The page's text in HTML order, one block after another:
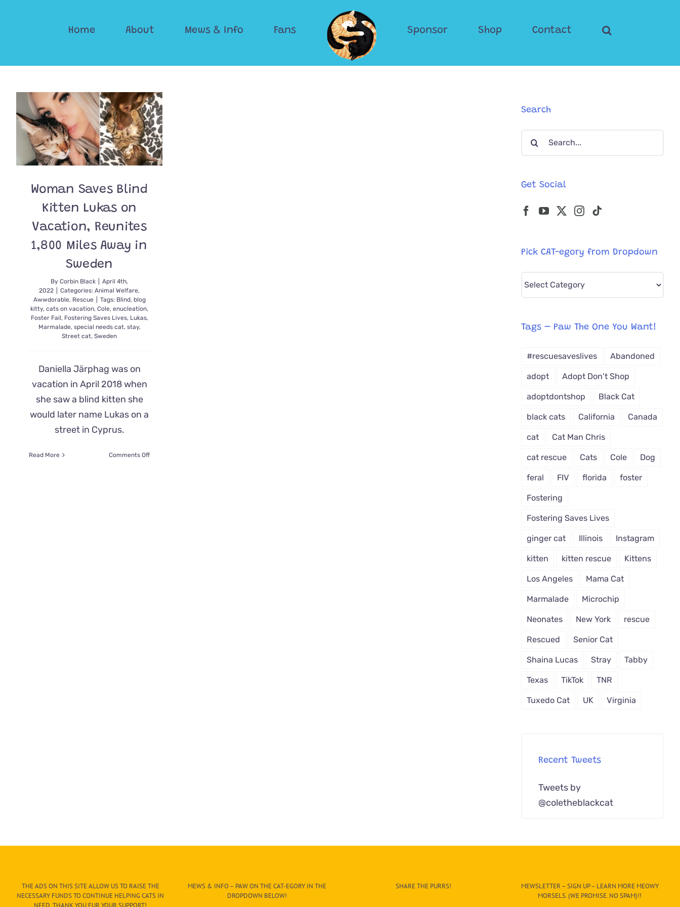
Home About Mews & Info Fans Sponsor Shop Contact
Woman Saves Blind
Kitten Lukas on
Vacation, Reunites
1,800 Miles Away in
Sweden
ByCorbin Black
April 4th,
2022
Categories:Animal Welfare,
Awwdorable, Rescue Tags: Blind, blog
kitty,cats on vacation,Cole,enucleation,
Foster Fail, Fostering Saves Lives, Lukas,
Marmalade, special needs cat, stay,
Street cat,Sweden
Daniella Järphag was on
vacation in April 2018 when
she saw a blind kitten she
would later name Lukas on a
street in Cyprus.
Read More Comments Offon
Search
Search
Get Social
Pick CAT-egory from Dropdown
Pick
from
Tags – Paw The One You Want!
#rescuesaveslives Abandoned
adopt Adopt Don't Shop
adoptdontshop Black Cat
black cats California Canada
cat Cat Man Chris
cat rescue Cats Cole Dog
feral FIV florida foster
Fostering
Fostering Saves Lives
ginger cat Illinois Instagram
kitten kitten rescue Kittens
Los Angeles Mama Cat
Marmalade Microchip
Neonates New York rescue
Rescued Senior Cat
Shaina Lucas Stray Tabby
Texas TikTok TNR
Tuxedo Cat UK Virginia
Recent Tweets
Tweets by
@coletheblackcat
THE ADS ON THIS SITE ALLOW US TO RAISE THE
NECESSARY FUNDS TO CONTINUE HELPING CATS IN
NEED. THANK YOU FUR YOUR SUPPORT!
MEWS & INFO – PAW ON THE CAT-EGORY IN THE
DROPDOWN BELOW!
SHARE THE PURRS!
MEWSLETTER – SIGN UP – LEARN MORE MEOWY
MORSELS. (WE PROMISE. NO SPAM)!!